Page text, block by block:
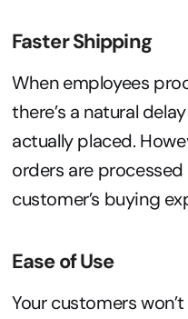
Faster Shipping
When employees
there’s a natural
actually placed.
orders are
customer’s buying
Ease of Use
Your customers